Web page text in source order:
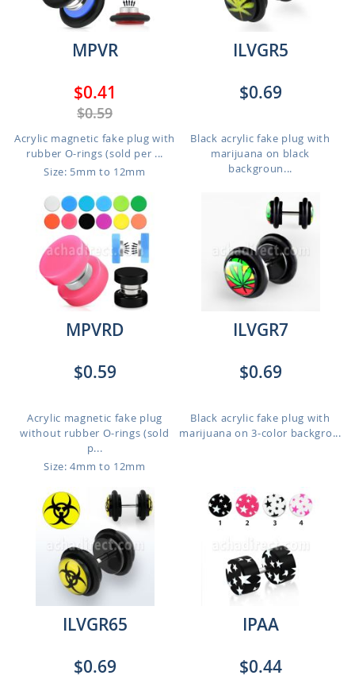
MPVR
$0.41
$0.59
Acrylic magnetic fake plug with
rubber O-rings (sold per ...
Size: 5mm to 12mm
ILVGR5
$0.69
Black acrylic fake plug with
marijuana on black
backgroun...
MPVRD
$0.59
Acrylic magnetic fake plug
without rubber O-rings (sold
p...
Size: 4mm to 12mm
ILVGR7
$0.69
Black acrylic fake plug with
marijuana on 3-color backgro...
ILVGR65
$0.69
IPAA
$0.44